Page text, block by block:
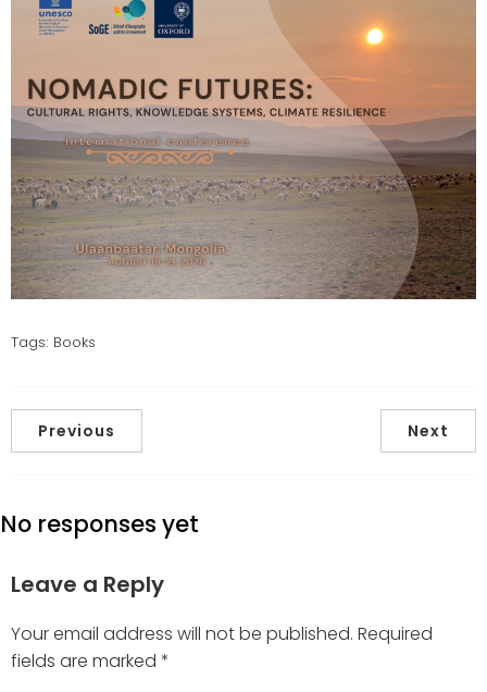
Tags: Books
Previous Next
No responses yet
Leave a Reply
Your email address will not be published. Required
fields are marked *